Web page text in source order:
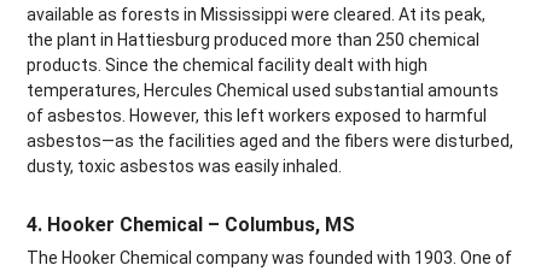
available as forests in Mississippi were cleared. At its peak,
the plant in Hattiesburg produced more than 250 chemical
products. Since the chemical facility dealt with high
temperatures, Hercules Chemical used substantial amounts
of asbestos. However, this left workers exposed to harmful
asbestos—as the facilities aged and the fibers were disturbed,
dusty, toxic asbestos was easily inhaled.
4. Hooker Chemical – Columbus, MS
The Hooker Chemical company was founded with 1903. One of